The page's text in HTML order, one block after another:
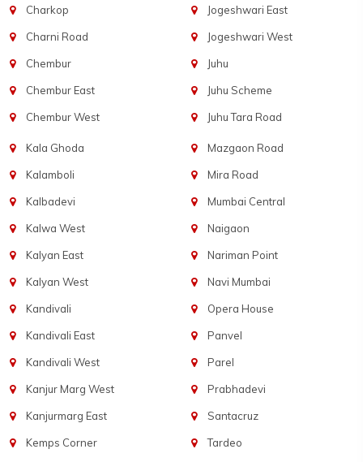
Charkop
Charni Road
Chembur
Chembur East
Chembur West
Jogeshwari East
Jogeshwari West
Juhu
Juhu Scheme
Juhu Tara Road
Kala Ghoda
Kalamboli
Kalbadevi
Kalwa West
Kalyan East
Kalyan West
Kandivali
Kandivali East
Kandivali West
Kanjur Marg West
Kanjurmarg East
Kemps Corner
Mazgaon Road
Mira Road
Mumbai Central
Naigaon
Nariman Point
Navi Mumbai
Opera House
Panvel
Parel
Prabhadevi
Santacruz
Tardeo